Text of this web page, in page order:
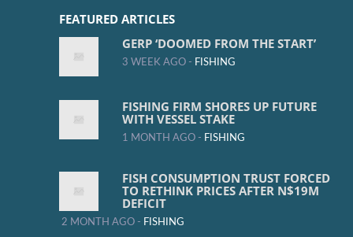
FEATURED ARTICLES
GERP ‘DOOMED FROM THE START’
3 WEEK AGO - FISHING
FISHING FIRM SHORES UP FUTURE
WITH VESSEL STAKE
1 MONTH AGO - FISHING
FISH CONSUMPTION TRUST FORCED
TO RETHINK PRICES AFTER N$19M
DEFICIT
2 MONTH AGO - FISHING